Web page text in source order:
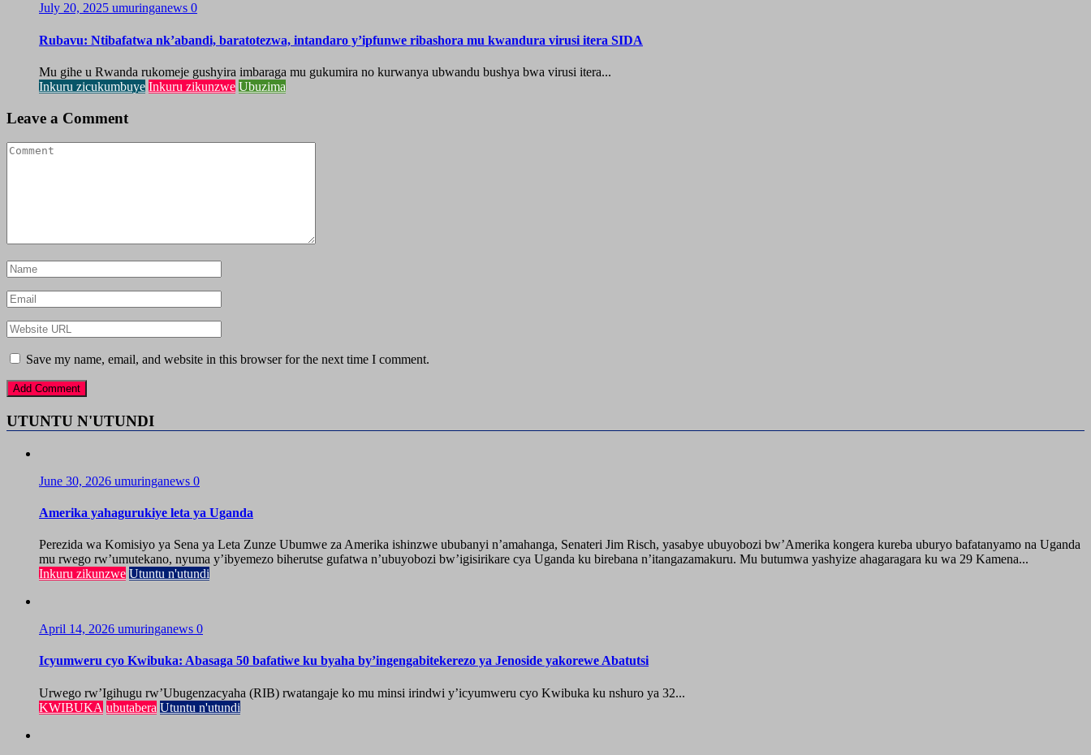
July 20, 2025 umuringanews 0
Rubavu: Ntibafatwa nk’abandi, baratotezwa, intandaro y’ipfunwe ribashora mu kwandura virusi itera SIDA
Mu gihe u Rwanda rukomeje gushyira imbaraga mu gukumira no kurwanya ubwandu bushya bwa virusi itera...
Inkuru zicukumbuye Inkuru zikunzwe Ubuzima
Leave a Comment
Save my name, email, and website in this browser for the next time I comment.
UTUNTU N'UTUNDI
June 30, 2026 umuringanews 0
Amerika yahagurukiye leta ya Uganda
Perezida wa Komisiyo ya Sena ya Leta Zunze Ubumwe za Amerika ishinzwe ububanyi n’amahanga, Senateri Jim Risch, yasabye ubuyobozi bw’Amerika kongera kureba uburyo bafatanyamo na Uganda
mu rwego rw’umutekano, nyuma y’ibyemezo biherutse gufatwa n’ubuyobozi bw’igisirikare cya Uganda ku birebana n’itangazamakuru. Mu butumwa yashyize ahagaragara ku wa 29 Kamena...
Inkuru zikunzwe Utuntu n'utundi
April 14, 2026 umuringanews 0
Icyumweru cyo Kwibuka: Abasaga 50 bafatiwe ku byaha by’ingengabitekerezo ya Jenoside yakorewe Abatutsi
Urwego rw’Igihugu rw’Ubugenzacyaha (RIB) rwatangaje ko mu minsi irindwi y’icyumweru cyo Kwibuka ku nshuro ya 32...
KWIBUKA ubutabera Utuntu n'utundi